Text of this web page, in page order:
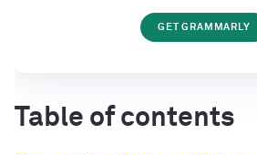
GET GRAMMARLY
Table of contents